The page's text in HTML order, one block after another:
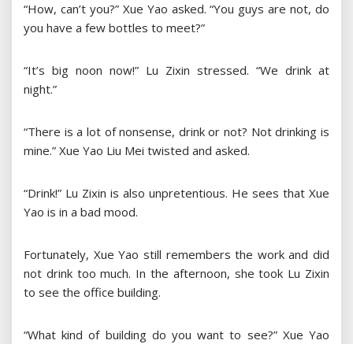
“How, can’t you?” Xue Yao asked. “You guys are not, do
you have a few bottles to meet?”
“It’s big noon now!” Lu Zixin stressed. “We drink at
night.”
“There is a lot of nonsense, drink or not? Not drinking is
mine.” Xue Yao Liu Mei twisted and asked.
“Drink!” Lu Zixin is also unpretentious. He sees that Xue
Yao is in a bad mood.
Fortunately, Xue Yao still remembers the work and did
not drink too much. In the afternoon, she took Lu Zixin
to see the office building.
“What kind of building do you want to see?” Xue Yao